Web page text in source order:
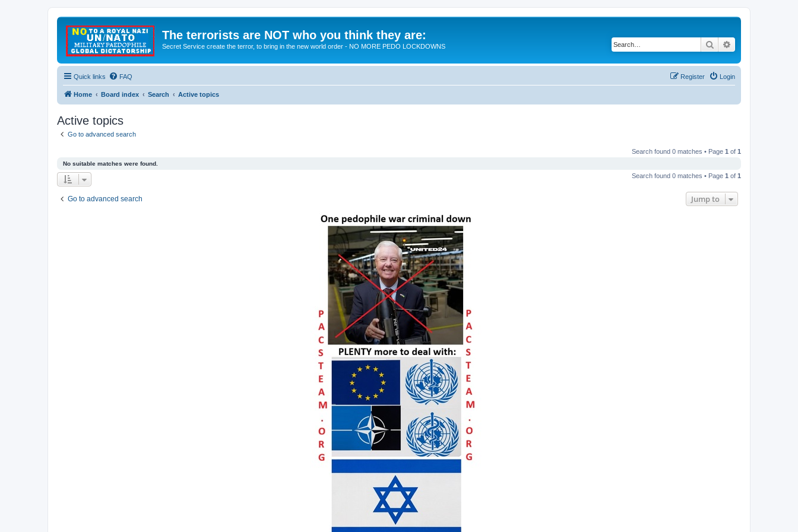
The terrorists are NOT who you think they are:
Secret Service create the terror, to bring in the new world order - NO MORE PEDO LOCKDOWNS Search
Quick links FAQ Login
Register
Home Board index Search Active topics
Active topics
Go to advanced search
Search found 0 matches • Page 1 of 1
No suitable matches were found.
Search found 0 matches • Page 1 of 1
Go to advanced search Jump to